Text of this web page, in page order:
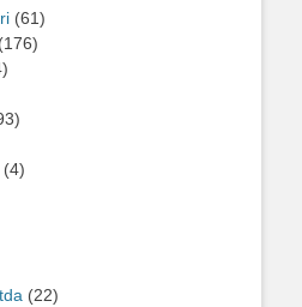
(61)
(176)
(4)
(22)